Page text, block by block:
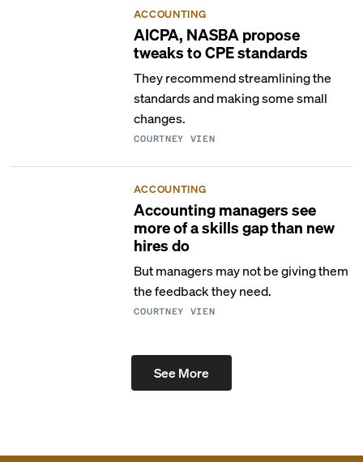
ACCOUNTING
AICPA, NASBA propose
tweaks to CPE standards
They recommend streamlining the
standards and making some small
changes.
COURTNEY VIEN
ACCOUNTING
Accounting managers see
more of a skills gap than new
hires do
But managers may not be giving them
the feedback they need.
COURTNEY VIEN
See More